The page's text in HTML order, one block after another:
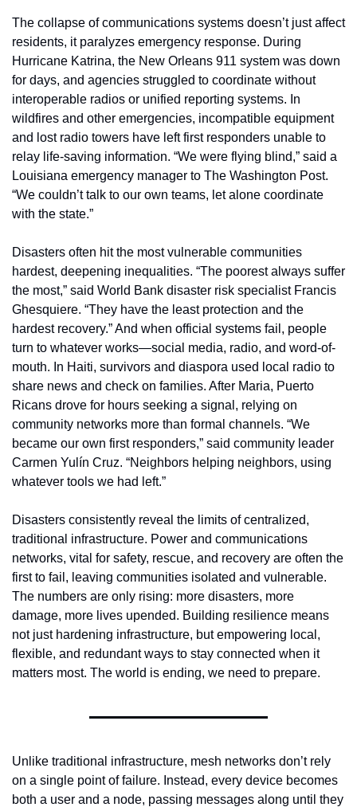
The collapse of communications systems doesn’t just affect
residents, it paralyzes emergency response. During
Hurricane Katrina, the New Orleans 911 system was down
for days, and agencies struggled to coordinate without
interoperable radios or unified reporting systems. In
wildfires and other emergencies, incompatible equipment
and lost radio towers have left first responders unable to
relay life-saving information. “We were flying blind,” said a
Louisiana emergency manager to The Washington Post.
“We couldn’t talk to our own teams, let alone coordinate
with the state.”
Disasters often hit the most vulnerable communities
hardest, deepening inequalities. “The poorest always suffer
the most,” said World Bank disaster risk specialist Francis
Ghesquiere. “They have the least protection and the
hardest recovery.” And when official systems fail, people
turn to whatever works—social media, radio, and word-of-
mouth. In Haiti, survivors and diaspora used local radio to
share news and check on families. After Maria, Puerto
Ricans drove for hours seeking a signal, relying on
community networks more than formal channels. “We
became our own first responders,” said community leader
Carmen Yulín Cruz. “Neighbors helping neighbors, using
whatever tools we had left.”
Disasters consistently reveal the limits of centralized,
traditional infrastructure. Power and communications
networks, vital for safety, rescue, and recovery are often the
first to fail, leaving communities isolated and vulnerable.
The numbers are only rising: more disasters, more
damage, more lives upended. Building resilience means
not just hardening infrastructure, but empowering local,
flexible, and redundant ways to stay connected when it
matters most. The world is ending, we need to prepare.
Unlike traditional infrastructure, mesh networks don’t rely
on a single point of failure. Instead, every device becomes
both a user and a node, passing messages along until they